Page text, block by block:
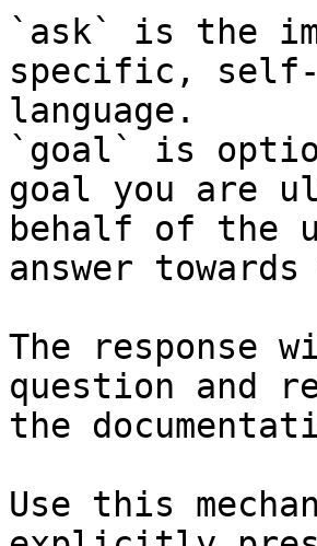
`ask` is the
specific, self-
language.
`goal` is
goal you are
behalf of the
answer
The response
question and
the
Use this